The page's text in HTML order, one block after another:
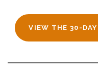
VIEW THE 30-